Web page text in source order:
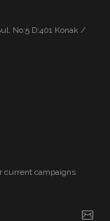
No:5 D:401 Konak /
current campaigns